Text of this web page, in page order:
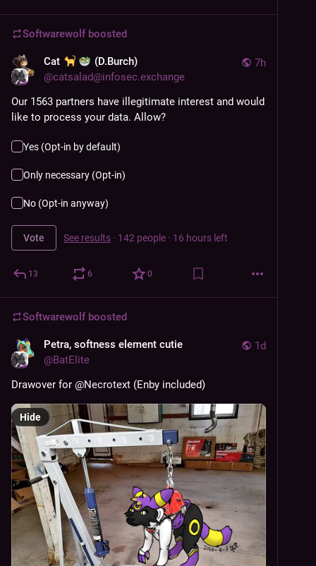
Softwarewolfboosted
7h
Cat
(D.Burch)
@catsalad@infosec.exchange
Our 1563 partners have illegitimate interest and would
like to process your data. Allow?
Yes (Opt-in by default)
Only necessary (Opt-in)
No (Opt-in anyway)
Vote See results · 142 people · 16 hours left
13 6 0
Softwarewolfboosted
1d
Petra, softness element cutie
@BatElite
Drawover for @Necrotext (Enby included)
Hide